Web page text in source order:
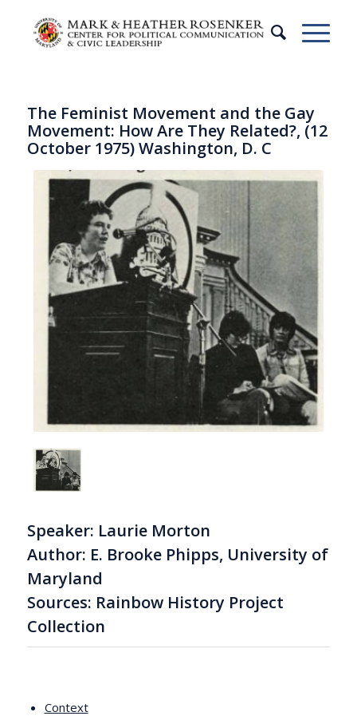
The Feminist Movement and the Gay
Movement: How Are They Related?, (12
October 1975) Washington, D. C
Speaker: Laurie Morton
Author: E. Brooke Phipps, University of
Maryland
Sources: Rainbow History Project
Collection
Context